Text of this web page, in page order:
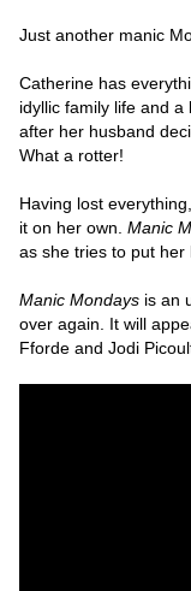
Just another manic
Catherine has
idyllic family life and
after her husband
What a rotter!
Having lost
it on her own. Manic
as she tries to put her
Manic Mondays is an
over again. It will
Fforde and Jodi